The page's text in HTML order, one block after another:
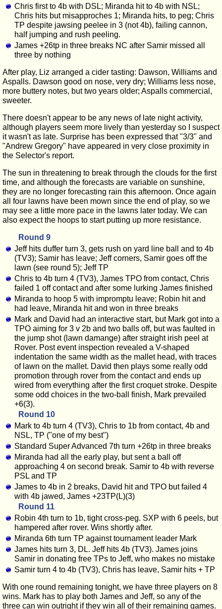
Chris first to 4b with DSL; Miranda hit to 4b with NSL;
Chris hits but misapproches 1; Miranda hits, to peg; Chris
TP despite jawsing peelee in 3 (not 4b), failing cannon,
half jumping and rush peeling.
James +26tp in three breaks NC after Samir missed all
three by nothing
After play, Liz arranged a cider tasting: Dawson, Williams and
Aspalls. Dawson good on nose, very dry; Williams less nose,
more buttery notes, but two years older; Aspalls commercial,
sweeter.
There doesn't appear to be any news of late night activity,
although players seem more lively than yesterday so I suspect
it wasn't as late. Surprise has been expressed that "3/3" and
"Andrew Gregory" have appeared in very close proximity in
the Selector's report.
The sun in threatening to break through the clouds for the first
time, and although the forecasts are variable on sunshine,
they are no longer forecasting rain this afternoon. Once again
all four lawns have been mown since the end of play, so we
may see a little more pace in the lawns later today. We can
also expect the hoops to start putting up more resistance.
Round 9
Jeff hits duffer turn 3, gets rush on yard line ball and to 4b
(TV3); Samir has leave; Jeff corners, Samir goes off the
lawn (see round 5); Jeff TP
Chris to 4b turn 4 (TV3), James TPO from contact, Chris
failed 1 off contact and after some lurking James finished
Miranda to hoop 5 with impromptu leave; Robin hit and
had leave, Miranda hit and won in three breaks
Mark and David had an interactive start, but Mark got into a
TPO aiming for 3 v 2b and two balls off, but was faulted in
the jump shot (lawn damange) after straight irish peel at
Rover. Post event inspection revealed a V-shaped
indentation the same width as the mallet head, with traces
of lawn on the mallet. David then plays some really odd
promotion through rover from the contact and ends up
wired from everything after the first croquet stroke. Despite
some odd choices in the two-ball finish, Mark prevailed
+6(3).
Round 10
Mark to 4b turn 4 (TV3), Chris to 1b from contact, 4b and
NSL, TP ("one of my best")
Standard Super Advanced 7th turn +26tp in three breaks
Miranda had all the early play, but sent a ball off
approaching 4 on second break. Samir to 4b with reverse
PSL and TP
James to 4b in 2 breaks, David hit and TPO but failed 4
with 4b jawed, James +23TP(L)(3)
Round 11
Robin 4th turn to 1b, tight cross-peg. SXP with 6 peels, but
hampered after rover. Wins shortly after.
Miranda 6th turn TP against tournament leader Mark
James hits turn 3, DL. Jeff hits 4b (TV3). James joins
Samir in donating free TPs to Jeff, who makes no mistake
Samir turn 4 to 4b (TV3), Chris has leave, Samir hits + TP
With one round remaining tonight, we have three players on 8
wins. Mark has to play both James and Jeff, so any of the
three can win outright if they win all of their remaining games.